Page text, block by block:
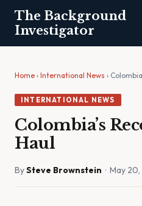
The Background
Investigator
Home › International News ›
INTERNATIONAL NEWS
Colombia’s
Haul
BySteve Brownstein · May